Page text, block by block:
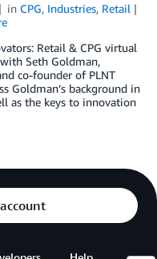
in CPG, Industries, Retail
Retail & CPG virtual
Seth Goldman,
co-founder of PLNT
Goldman’s background in
as the keys to innovation